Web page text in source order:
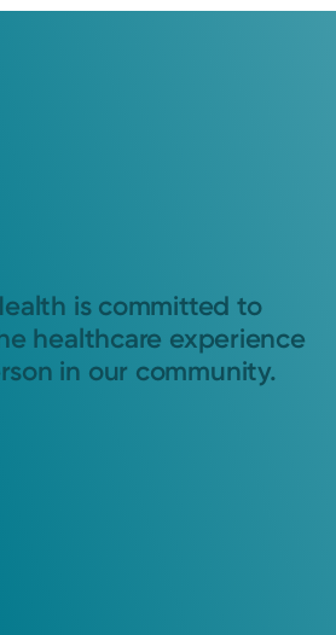
is committed to
healthcare experience
in our community.